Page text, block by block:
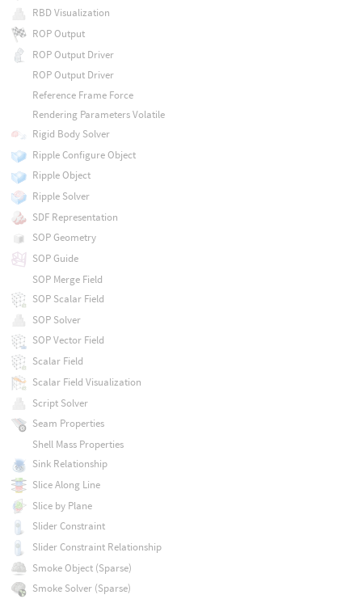
RBD Visualization
ROP Output
ROP Output Driver
ROP Output Driver
Reference Frame Force
Rendering Parameters Volatile
Rigid Body Solver
Ripple Configure Object
Ripple Object
Ripple Solver
SDF Representation
SOP Geometry
SOP Guide
SOP Merge Field
SOP Scalar Field
SOP Solver
SOP Vector Field
Scalar Field
Scalar Field Visualization
Script Solver
Seam Properties
Shell Mass Properties
Sink Relationship
Slice Along Line
Slice by Plane
Slider Constraint
Slider Constraint Relationship
Smoke Object (Sparse)
Smoke Solver (Sparse)